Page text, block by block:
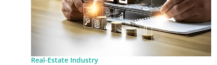
Real-Estate Industry